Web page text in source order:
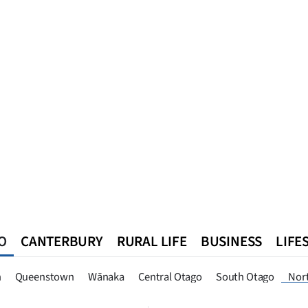
Queenstown Wānaka Central Otago South Otago
CANTERBURY RURAL LIFE BUSINESS
Queenstown Southland West Coast National World